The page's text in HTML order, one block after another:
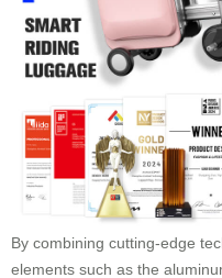
By combining cutting-edge
elements such as the